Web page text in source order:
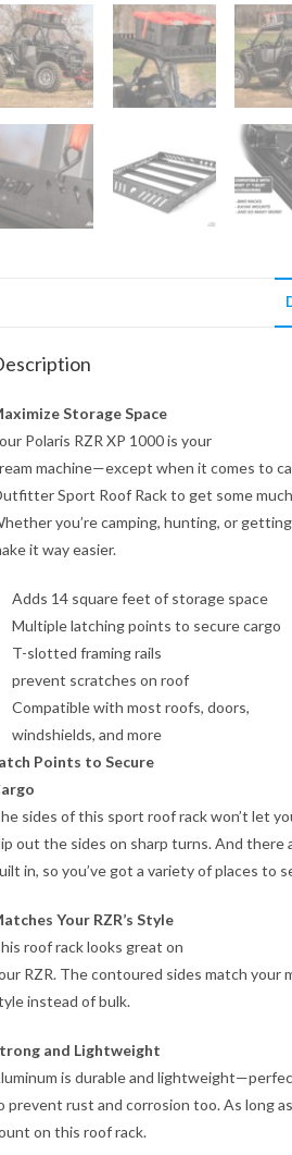
Storage Space
Polaris RZR XP 1000 is your
machine—except when it comes to
Sport Roof Rack to get some
you’re camping, hunting, or
it way easier.
Adds 14 square feet of storage space
Multiple latching points to secure cargo
T-slotted framing rails
prevent scratches on roof
Compatible with most roofs, doors,
windshields, and more
Points to Secure
sides of this sport roof rack won’t let
out the sides on sharp turns. And there
in, so you’ve got a variety of places to
Your RZR’s Style
roof rack looks great on
RZR. The contoured sides match your
instead of bulk.
and Lightweight
is durable and
prevent rust and corrosion too. As long
on this roof rack.